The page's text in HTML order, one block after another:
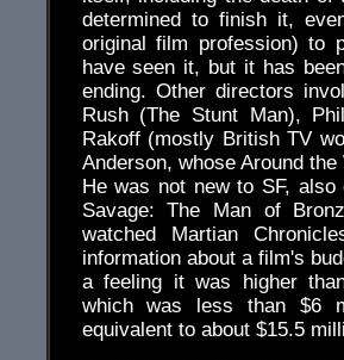
determined to finish it,
original film profession) to
have seen it, but it has
ending. Other directors
Rush (The Stunt Man),
Rakoff (mostly British TV
Anderson, whose Around
He was not new to SF,
Savage: The Man of
watched Martian
information about a film's
a feeling it was higher
which was less than $6
equivalent to about $15.5